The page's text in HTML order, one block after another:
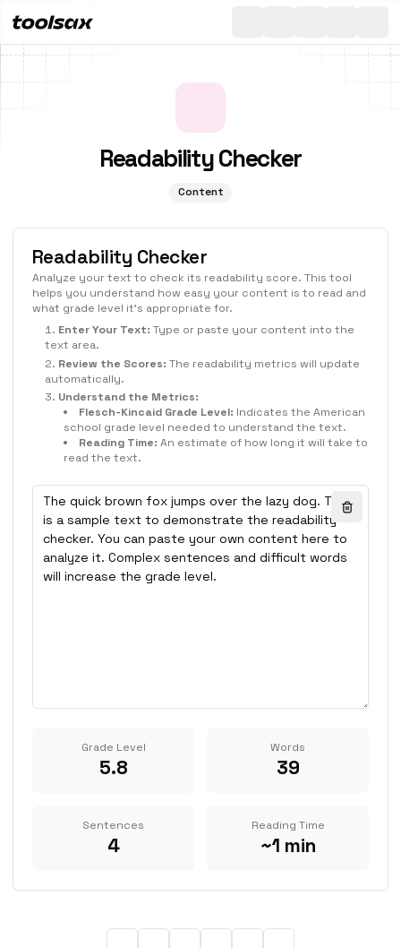
All
Readability Checker
Content
Readability Checker
Analyze your text to check its readability score. This tool
helps you understand how easy your content is to read and
what grade level it's appropriate for.
Enter Your Text: Type or paste your content into the
text area.
Review the Scores: The readability metrics will update
automatically.
Understand the Metrics:
Flesch-Kincaid Grade Level: Indicates the American
school grade level needed to understand the text.
Reading Time: An estimate of how long it will take to
read the text.
Grade Level
5.8
Words
39
Sentences
4
Reading Time
~1 min